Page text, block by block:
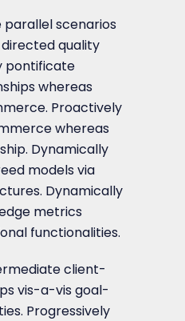
scenarios
quality
pontificate
whereas
Proactively
whereas
Dynamically
models via
Dynamically
metrics
functionalities.
client-
vis-a-vis goal-
Progressively